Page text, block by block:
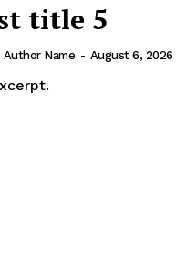
title 5
Author Name - August 6, 2026